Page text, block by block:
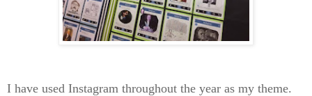
I have used Instagram throughout the year as my theme.